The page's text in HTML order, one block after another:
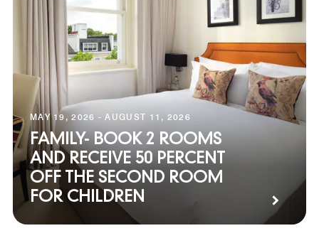
MAY 19, 2026 - AUGUST 11, 2026
FAMILY- BOOK 2 ROOMS
AND RECEIVE 50 PERCENT
OFF THE SECOND ROOM
FOR CHILDREN